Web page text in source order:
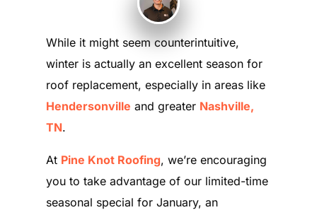
While it might seem counterintuitive,
winter is actually an excellent season for
roof replacement, especially in areas like
Hendersonville and greater Nashville,
TN.
At Pine Knot Roofing, we’re encouraging
you to take advantage of our limited-time
seasonal special for January, an